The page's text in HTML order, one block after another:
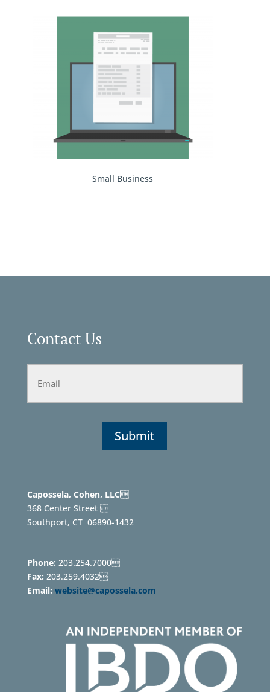
Small Business
Contact Us
Email
Capossela, Cohen, LLC
368 Center Street 
Southport, CT 06890-1432
Phone: 203.254.7000
Fax: 203.259.4032
Email: website@capossela.com